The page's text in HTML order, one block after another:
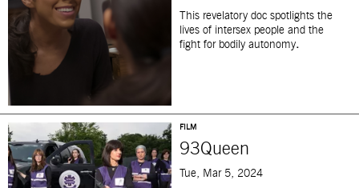
This revelatory doc spotlights the
lives of intersex people and the
fight for bodily autonomy.
FILM
93Queen
Tue, Mar 5, 2024